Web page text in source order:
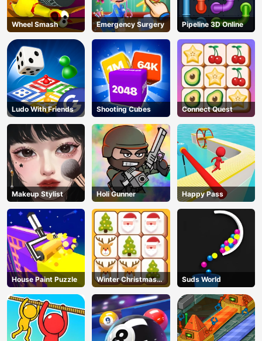
Wheel Smash Emergency Surgery Pipeline 3D Online
Ludo With Friends Shooting Cubes Connect Quest
Makeup Stylist Holi Gunner Happy Pass
House Paint Puzzle
Winter Christmas
Mahjong
Suds World